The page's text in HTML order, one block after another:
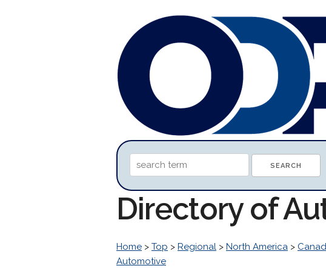
Directory of
Home > Top > Regional > North America >
Automotive